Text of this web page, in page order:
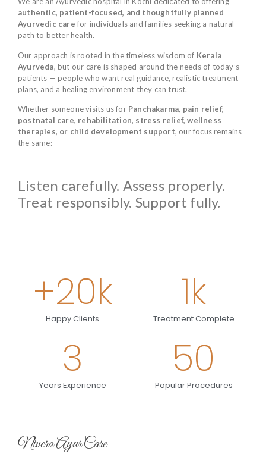
authentic, patient-focused, and thoughtfully planned
Ayurvedic care for individuals and families seeking a natural
path to better health.
Our approach is rooted in the timeless wisdom of Kerala
Ayurveda, but our care is shaped around the needs of today’s
patients — people who want real guidance, realistic treatment
plans, and a healing environment they can trust.
Whether someone visits us for Panchakarma, pain relief,
postnatal care, rehabilitation, stress relief, wellness
therapies, or child development support, our focus remains
the same:
Listen carefully. Assess properly.
Treat responsibly. Support fully.
Happy Clients
+20k
Treatment Complete
1k
Years Experience
3
Popular Procedures
50
Nivera Ayur Care